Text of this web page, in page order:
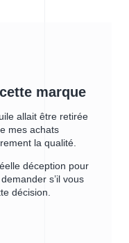
marque
allait être retirée
mes achats
la qualité.
déception pour
s’il vous
décision.